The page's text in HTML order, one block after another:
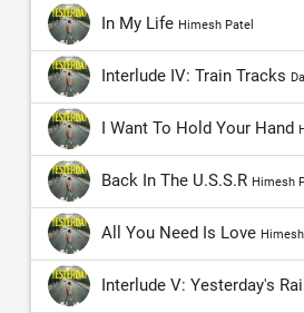
In My Life Himesh Patel
Interlude IV: Train Tracks
I Want To Hold Your Hand
Back In The U.S.S.R Himesh
All You Need Is Love
Interlude V: Yesterday's